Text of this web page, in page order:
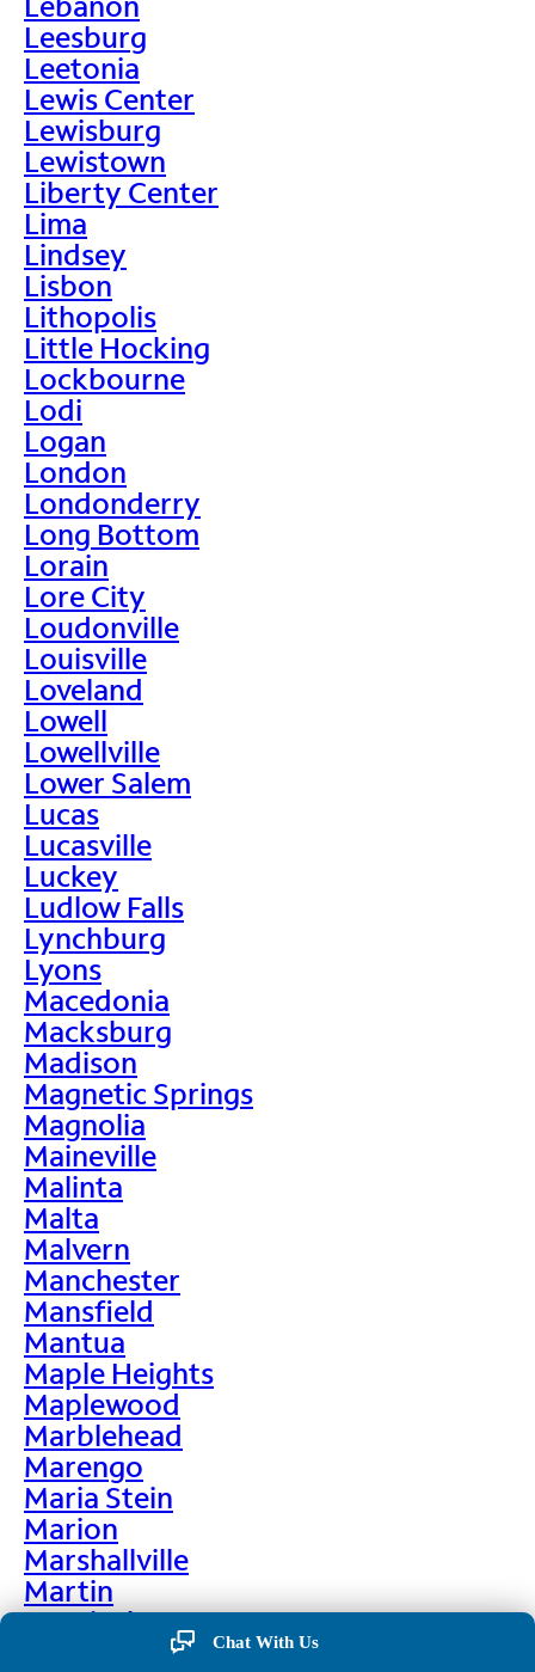
Leesburg
Leetonia
Lewis Center
Lewisburg
Lewistown
Liberty Center
Lima
Lindsey
Lisbon
Lithopolis
Little Hocking
Lockbourne
Lodi
Logan
London
Londonderry
Long Bottom
Lorain
Lore City
Loudonville
Louisville
Loveland
Lowell
Lowellville
Lower Salem
Lucas
Lucasville
Luckey
Ludlow Falls
Lynchburg
Lyons
Macedonia
Macksburg
Madison
Magnetic Springs
Magnolia
Maineville
Malinta
Malta
Malvern
Manchester
Mansfield
Mantua
Maple Heights
Maplewood
Marblehead
Marengo
Maria Stein
Marion
Marshallville
Martin
Martinsburg
Martinsville
Chat With Us